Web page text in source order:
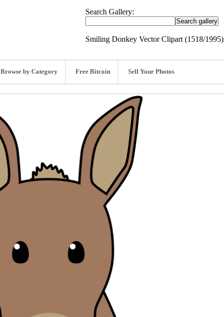
Search Gallery:
Smiling Donkey Vector Clipart (1518/1995)
Browse by Category Free Bitcoin Sell Your Photos